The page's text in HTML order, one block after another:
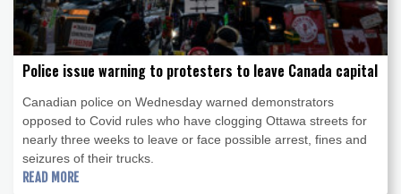
Police issue warning to protesters to leave Canada capital
Canadian police on Wednesday warned demonstrators
opposed to Covid rules who have clogging Ottawa streets for
nearly three weeks to leave or face possible arrest, fines and
seizures of their trucks.
READ MORE